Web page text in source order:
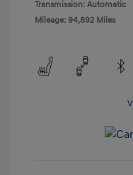
Transmission: Automatic
Mileage: 94,892 Miles